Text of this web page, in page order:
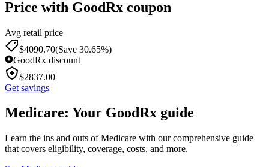
Price with GoodRx coupon
Avg retail price
$4090.70(Save 30.65%)
GoodRx discount
$2837.00
Get savings
Medicare: Your GoodRx guide
Learn the ins and outs of Medicare with our comprehensive guide
that covers eligibility, coverage, costs, and more.